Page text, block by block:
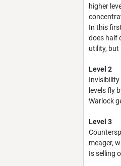
higher
In this
does half
utility, but
Level 2
Invisibility
levels fly
Warlock
Level 3
meager,
Is selling